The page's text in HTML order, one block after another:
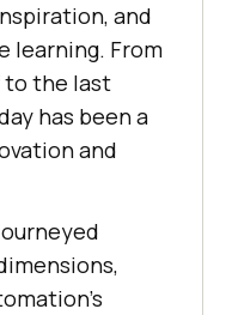
and
learning. From
to the last
has been a
and